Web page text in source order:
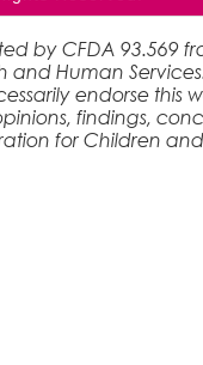
by CFDA 93.569
and Human
endorse
findings,
for Children